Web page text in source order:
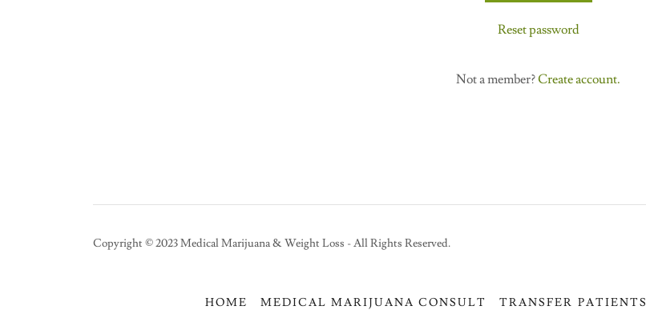
Reset password
Not a member?Create account.
Copyright © 2023 Medical Marijuana & Weight Loss - All Rights Reserved.
HOME MEDICAL MARIJUANA CONSULT TRANSFER PATIENTS